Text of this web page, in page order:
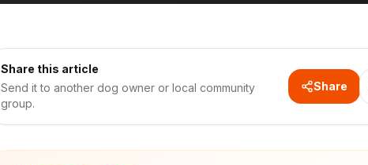
Share this article
Send it to another dog owner or local community
group.
Share